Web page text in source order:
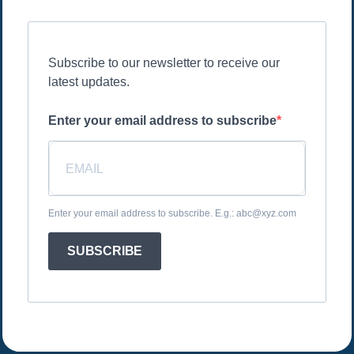
Subscribe to our newsletter to receive our
latest updates.
Enter your email address to subscribe
Enter your email address to subscribe. E.g.: abc@xyz.com
SUBSCRIBE